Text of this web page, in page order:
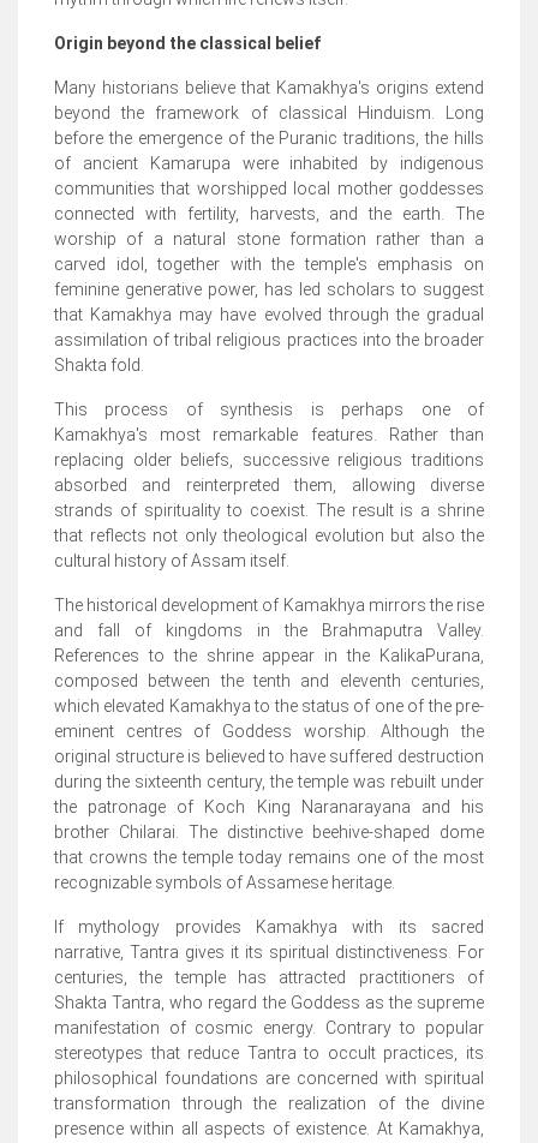
Origin beyond the classical belief
Many historians believe that Kamakhya's origins extend
beyond the framework of classical Hinduism. Long
before the emergence of the Puranic traditions, the hills
of ancient Kamarupa were inhabited by indigenous
communities that worshipped local mother goddesses
connected with fertility, harvests, and the earth. The
worship of a natural stone formation rather than a
carved idol, together with the temple's emphasis on
feminine generative power, has led scholars to suggest
that Kamakhya may have evolved through the gradual
assimilation of tribal religious practices into the broader
Shakta fold.
This process of synthesis is perhaps one of
Kamakhya's most remarkable features. Rather than
replacing older beliefs, successive religious traditions
absorbed and reinterpreted them, allowing diverse
strands of spirituality to coexist. The result is a shrine
that reflects not only theological evolution but also the
cultural history of Assam itself.
The historical development of Kamakhya mirrors the rise
and fall of kingdoms in the Brahmaputra Valley.
References to the shrine appear in the KalikaPurana,
composed between the tenth and eleventh centuries,
which elevated Kamakhya to the status of one of the pre-
eminent centres of Goddess worship. Although the
original structure is believed to have suffered destruction
during the sixteenth century, the temple was rebuilt under
the patronage of Koch King Naranarayana and his
brother Chilarai. The distinctive beehive-shaped dome
that crowns the temple today remains one of the most
recognizable symbols of Assamese heritage.
If mythology provides Kamakhya with its sacred
narrative, Tantra gives it its spiritual distinctiveness. For
centuries, the temple has attracted practitioners of
Shakta Tantra, who regard the Goddess as the supreme
manifestation of cosmic energy. Contrary to popular
stereotypes that reduce Tantra to occult practices, its
philosophical foundations are concerned with spiritual
transformation through the realization of the divine
presence within all aspects of existence. At Kamakhya,